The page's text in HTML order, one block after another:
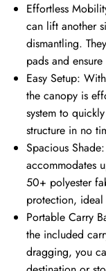
Effortless
can lift another
dismantling.
pads and
Easy Setup:
the canopy is
system to
structure in no
Spacious
accommodates
50+ polyester
protection,
Portable Carry
the included
dragging, you